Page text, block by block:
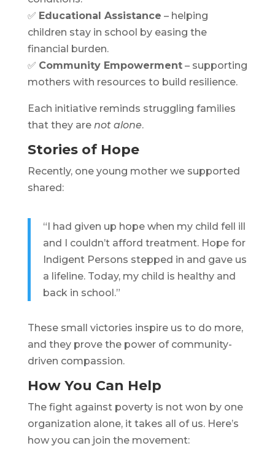
✅ Educational Assistance – helping
children stay in school by easing the
financial burden.
✅ Community Empowerment– supporting
mothers with resources to build resilience.
Each initiative reminds struggling families
that they are not alone.
Stories of Hope
Recently, one young mother we supported
shared:
“I had given up hope when my child fell ill
and I couldn’t afford treatment. Hope for
Indigent Persons stepped in and gave us
a lifeline. Today, my child is healthy and
back in school.”
These small victories inspire us to do more,
and they prove the power of community-
driven compassion.
How You Can Help
The fight against poverty is not won by one
organization alone, it takes all of us. Here’s
how you can join the movement: